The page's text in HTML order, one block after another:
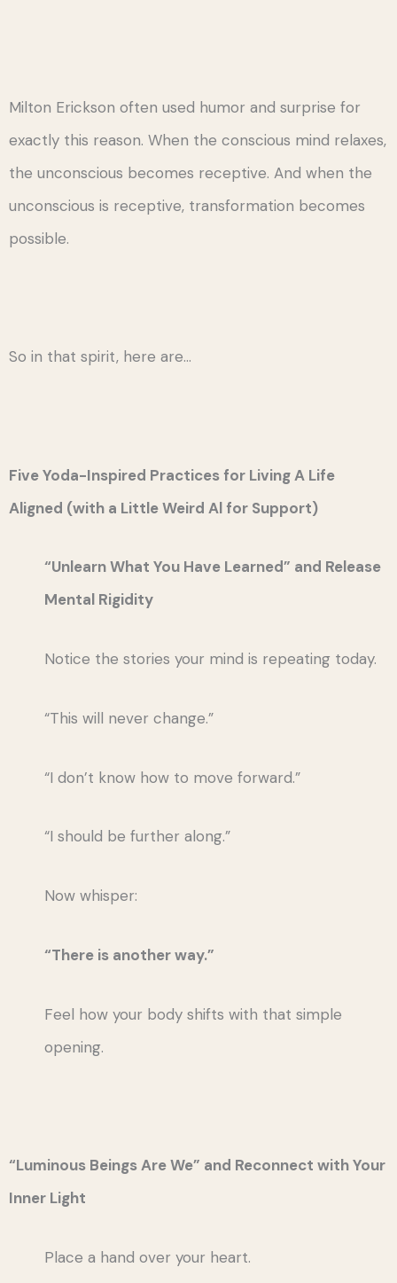
Milton Erickson often used humor and surprise for
exactly this reason. When the conscious mind relaxes,
the unconscious becomes receptive. And when the
unconscious is receptive, transformation becomes
possible.
So in that spirit, here are…
Five Yoda-Inspired Practices for Living A Life
Aligned (with a Little Weird Al for Support)
“Unlearn What You Have Learned” and Release
Mental Rigidity
Notice the stories your mind is repeating today.
“This will never change.”
“I don’t know how to move forward.”
“I should be further along.”
Now whisper:
“There is another way.”
Feel how your body shifts with that simple
opening.
“Luminous Beings Are We” and Reconnect with Your
Inner Light
Place a hand over your heart.